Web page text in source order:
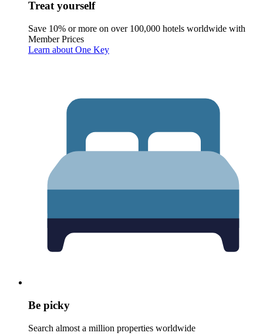
Treat yourself
Save 10% or more on over 100,000 hotels worldwide with
Member Prices
Learn about One Key
Be picky
Search almost a million properties worldwide